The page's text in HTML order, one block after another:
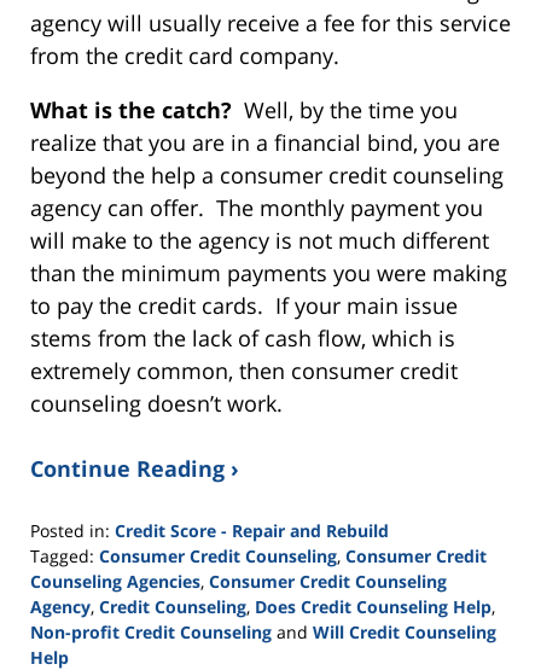
agency will usually receive a fee for this service
from the credit card company.
What is the catch? Well, by the time you
realize that you are in a financial bind, you are
beyond the help a consumer credit counseling
agency can offer. The monthly payment you
will make to the agency is not much different
than the minimum payments you were making
to pay the credit cards. If your main issue
stems from the lack of cash flow, which is
extremely common, then consumer credit
counseling doesn’t work.
Continue Reading ›
Posted in: Credit Score - Repair and Rebuild
Tagged: Consumer Credit Counseling, Consumer Credit
Counseling Agencies, Consumer Credit Counseling
Agency, Credit Counseling, Does Credit Counseling Help,
Non-profit Credit Counseling and Will Credit Counseling
Help